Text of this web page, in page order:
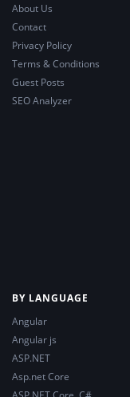
About Us
Contact
Privacy Policy
Terms & Conditions
Guest Posts
SEO Analyzer
BY LANGUAGE
Angular
Angular js
ASP.NET
Asp.net Core